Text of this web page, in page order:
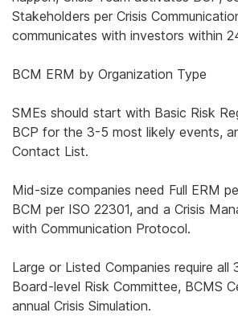
Stakeholders per Crisis
communicates with investors within
BCM ERM by Organization Type
SMEs should start with Basic Risk
BCP for the 3-5 most likely events,
Contact List.
Mid-size companies need Full ERM
BCM per ISO 22301, and a Crisis
with Communication Protocol.
Large or Listed Companies require all
Board-level Risk Committee, BCMS
annual Crisis Simulation.